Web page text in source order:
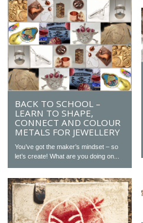
BACK TO SCHOOL –
LEARN TO SHAPE,
CONNECT AND COLOUR
METALS FOR JEWELLERY
You’ve got the maker’s mindset – so
let’s create! What are you doing on...